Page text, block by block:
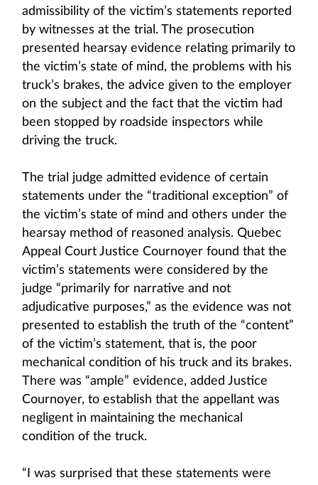
admissibility of the victim’s statements reported
by witnesses at the trial. The prosecution
presented hearsay evidence relating primarily to
the victim’s state of mind, the problems with his
truck’s brakes, the advice given to the employer
on the subject and the fact that the victim had
been stopped by roadside inspectors while
driving the truck.
The trial judge admitted evidence of certain
statements under the “traditional exception” of
the victim’s state of mind and others under the
hearsay method of reasoned analysis. Quebec
Appeal Court Justice Cournoyer found that the
victim’s statements were considered by the
judge “primarily for narrative and not
adjudicative purposes,” as the evidence was not
presented to establish the truth of the “content”
of the victim’s statement, that is, the poor
mechanical condition of his truck and its brakes.
There was “ample” evidence, added Justice
Cournoyer, to establish that the appellant was
negligent in maintaining the mechanical
condition of the truck.
“I was surprised that these statements were